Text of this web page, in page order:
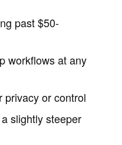
past $50-
workflows at any
privacy or control
slightly steeper